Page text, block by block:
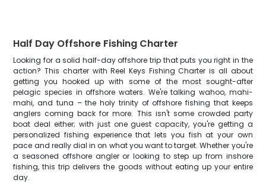
Half Day Offshore Fishing Charter
Looking for a solid half-day offshore trip that puts you right in the
action? This charter with Reel Keys Fishing Charter is all about
getting you hooked up with some of the most sought-after
pelagic species in offshore waters. We're talking wahoo, mahi-
mahi, and tuna – the holy trinity of offshore fishing that keeps
anglers coming back for more. This isn't some crowded party
boat deal either; with just one guest capacity, you're getting a
personalized fishing experience that lets you fish at your own
pace and really dial in on what you want to target. Whether you're
a seasoned offshore angler or looking to step up from inshore
fishing, this trip delivers the goods without eating up your entire
day.